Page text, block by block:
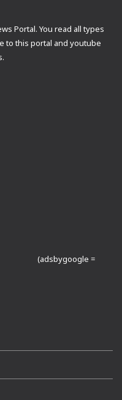
Portal. You read all types
to this portal and youtube
(adsbygoogle =